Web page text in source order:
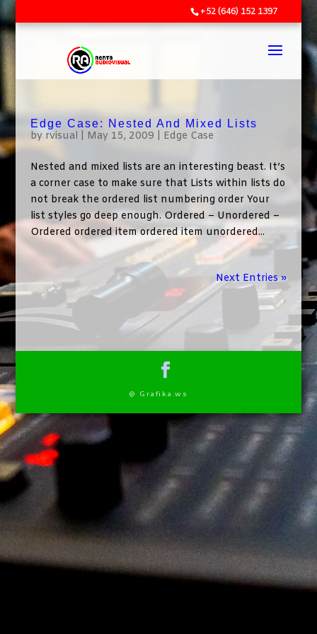
+52 (646) 152 1397
Edge Case: Nested And Mixed Lists
byrvisual May 15, 2009 Edge Case
Nested and mixed lists are an interesting beast. It’s
a corner case to make sure that Lists within lists do
not break the ordered list numbering order Your
list styles go deep enough. Ordered – Unordered –
Ordered ordered item ordered item unordered...
Next Entries »
@ Grafika.ws